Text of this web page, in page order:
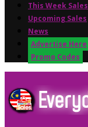
This Week Sales
Upcoming Sales
News
Advertise Here
Promo Codes